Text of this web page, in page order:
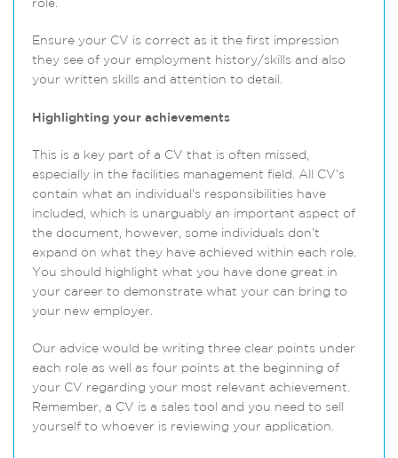
role.
Ensure your CV is correct as it the first impression
they see of your employment history/skills and also
your written skills and attention to detail.
Highlighting your achievements
This is a key part of a CV that is often missed,
especially in the facilities management field. All CV’s
contain what an individual’s responsibilities have
included, which is unarguably an important aspect of
the document, however, some individuals don’t
expand on what they have achieved within each role.
You should highlight what you have done great in
your career to demonstrate what your can bring to
your new employer.
Our advice would be writing three clear points under
each role as well as four points at the beginning of
your CV regarding your most relevant achievement.
Remember, a CV is a sales tool and you need to sell
yourself to whoever is reviewing your application.